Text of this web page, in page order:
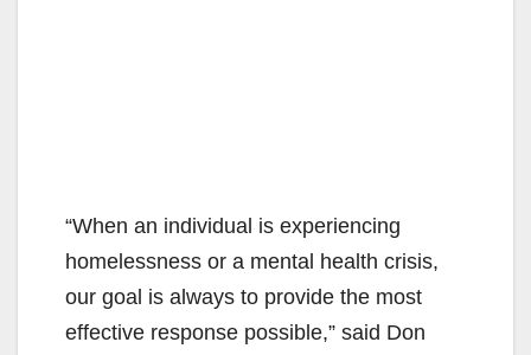
“When an individual is experiencing
homelessness or a mental health crisis,
our goal is always to provide the most
effective response possible,” said Don